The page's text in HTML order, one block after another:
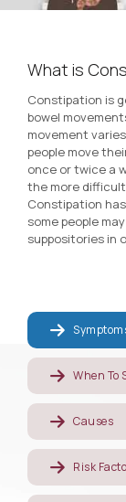
What is
Constipation is
bowel
movement
people move
once or twice a
the more
Constipation
some people
suppositories in
When To
Causes
Risk